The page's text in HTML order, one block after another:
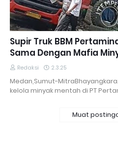
Supir Truk BBM
Sama Dengan Mafia
Redaksi 2.3.25
Medan,Sumut-
kelola minyak mentah di PT
Muat